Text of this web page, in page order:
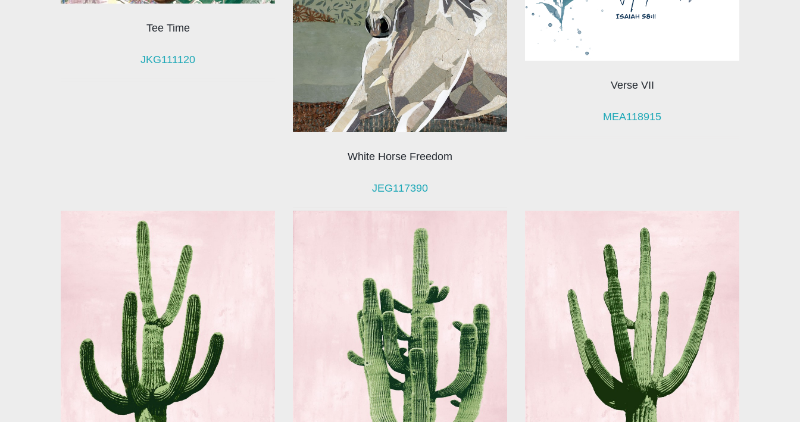
Tee Time
JKG111120
White Horse Freedom
JEG117390
Verse VII
MEA118915